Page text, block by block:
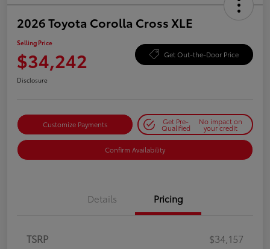
2026 Toyota Corolla Cross XLE
Selling Price
$34,242 Get Out-the-Door Price
Disclosure
Customize Payments Get Pre-
Qualified
No impact on
your credit
Confirm Availability
Details Pricing
TSRP
$34,157